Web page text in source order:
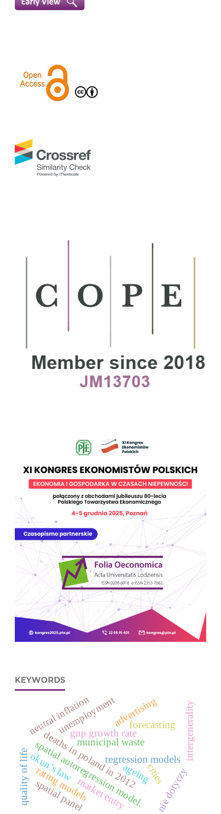
KEYWORDS
forecasting
municipal waste
regression models
cities
deaths in poland in 2012
spatial autoregression model.
market entry
advertising
gnp growth rate
neutral inflation
okun’s law nie dotyczy
rating models
spatial panel
ageing
quality of life
intergenerality
unemployment